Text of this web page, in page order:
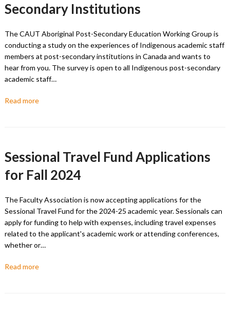
Secondary Institutions
The CAUT Aboriginal Post-Secondary Education Working Group is
conducting a study on the experiences of Indigenous academic staff
members at post-secondary institutions in Canada and wants to
hear from you. The survey is open to all Indigenous post-secondary
academic staff…
Read more
Sessional Travel Fund Applications
for Fall 2024
The Faculty Association is now accepting applications for the
Sessional Travel Fund for the 2024-25 academic year. Sessionals can
apply for funding to help with expenses, including travel expenses
related to the applicant's academic work or attending conferences,
whether or…
Read more